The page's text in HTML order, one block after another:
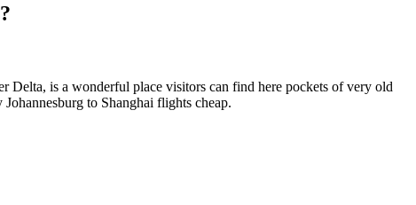
Delta, is a wonderful place visitors can find here pockets of very old
to Shanghai flights cheap.